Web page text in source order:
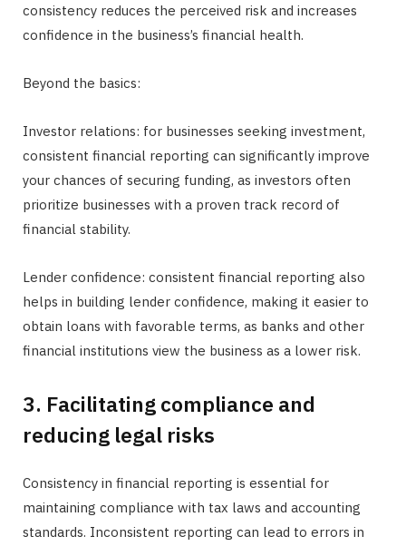
consistency reduces the perceived risk and increases
confidence in the business’s financial health.
Beyond the basics:
Investor relations: for businesses seeking investment,
consistent financial reporting can significantly improve
your chances of securing funding, as investors often
prioritize businesses with a proven track record of
financial stability.
Lender confidence: consistent financial reporting also
helps in building lender confidence, making it easier to
obtain loans with favorable terms, as banks and other
financial institutions view the business as a lower risk.
3. Facilitating compliance and
reducing legal risks
Consistency in financial reporting is essential for
maintaining compliance with tax laws and accounting
standards. Inconsistent reporting can lead to errors in